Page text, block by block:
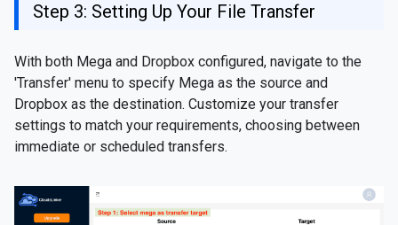
Step 3: Setting Up Your File Transfer
With both Mega and Dropbox configured, navigate to the
'Transfer' menu to specify Mega as the source and
Dropbox as the destination. Customize your transfer
settings to match your requirements, choosing between
immediate or scheduled transfers.